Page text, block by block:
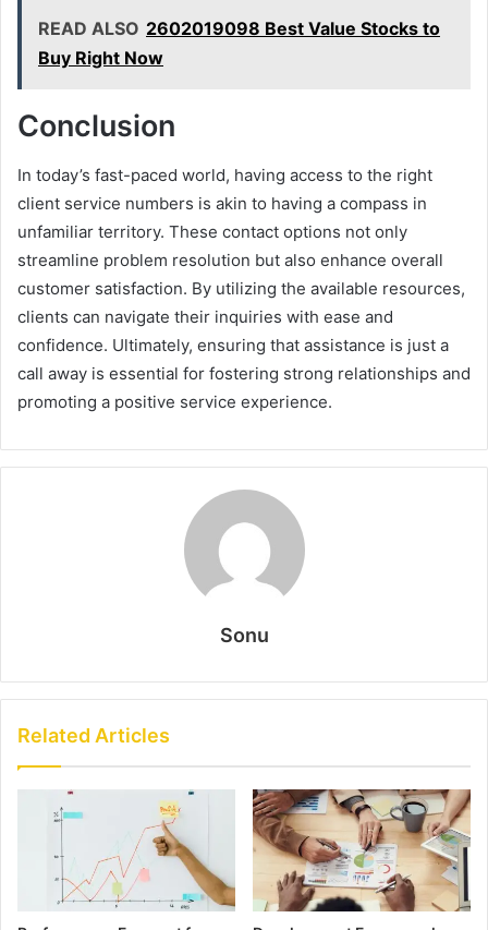
READ ALSO 2602019098 Best Value Stocks to
Buy Right Now
Conclusion
In today’s fast-paced world, having access to the right
client service numbers is akin to having a compass in
unfamiliar territory. These contact options not only
streamline problem resolution but also enhance overall
customer satisfaction. By utilizing the available resources,
clients can navigate their inquiries with ease and
confidence. Ultimately, ensuring that assistance is just a
call away is essential for fostering strong relationships and
promoting a positive service experience.
Sonu
Related Articles